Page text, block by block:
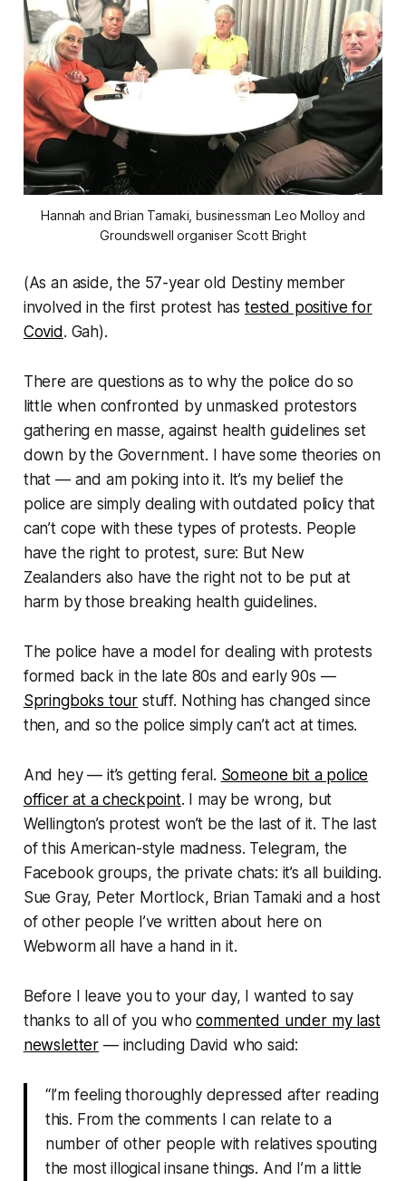
Hannah and Brian Tamaki, businessman Leo Molloy and
Groundswell organiser Scott Bright
(As an aside, the 57-year old Destiny member
involved in the first protest has tested positive for
Covid . Gah).
There are questions as to why the police do so
little when confronted by unmasked protestors
gathering en masse, against health guidelines set
down by the Government. I have some theories on
that — and am poking into it. It’s my belief the
police are simply dealing with outdated policy that
can’t cope with these types of protests. People
have the right to protest, sure: But New
Zealanders also have the right not to be put at
harm by those breaking health guidelines.
The police have a model for dealing with protests
formed back in the late 80s and early 90s —
Springboks tour stuff. Nothing has changed since
then, and so the police simplycan’tact at times.
And hey — it’s getting feral. Someone bit a police
officer at a checkpoint. I may be wrong, but
Wellington’s protest won’t be the last of it. The last
of this American-style madness. Telegram, the
Facebook groups, the private chats: it’s all building.
Sue Gray, Peter Mortlock, Brian Tamaki and a host
of other people I’ve written about here on
Webwormall have a hand in it.
Before I leave you to your day, I wanted to say
thanks to all of you whocommented under my last
newsletter — including David who said:
“I’m feeling thoroughly depressed after reading
this. From the comments I can relate to a
number of other people with relatives spouting
the most illogical insane things. And I’m a little